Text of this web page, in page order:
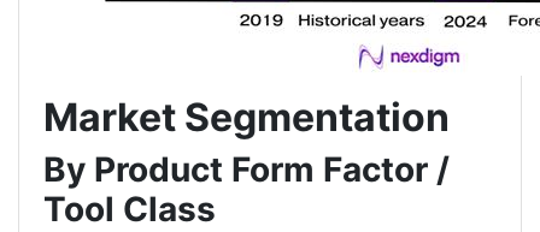
Market Segmentation
By Product Form Factor /
Tool Class